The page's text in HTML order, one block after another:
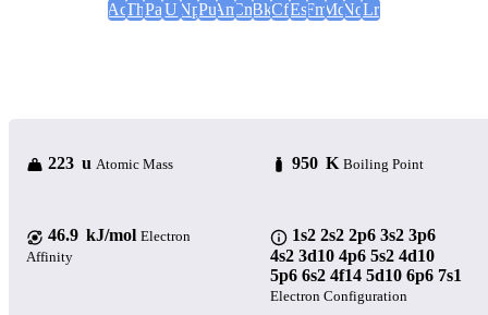
AcThPa U NpPuAmCmBkCfEsFmMdNoLr
223 u Atomic Mass 950 K Boiling Point
46.9 kJ/mol Electron
Affinity
1s2 2s2 2p6 3s2 3p6
4s2 3d10 4p6 5s2 4d10
5p6 6s2 4f14 5d10 6p6 7s1
Electron Configuration